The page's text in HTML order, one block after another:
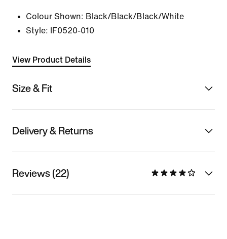
Colour Shown: Black/Black/Black/White
Style:
IF0520-010
View Product Details
Size & Fit
Delivery & Returns
Reviews (22)